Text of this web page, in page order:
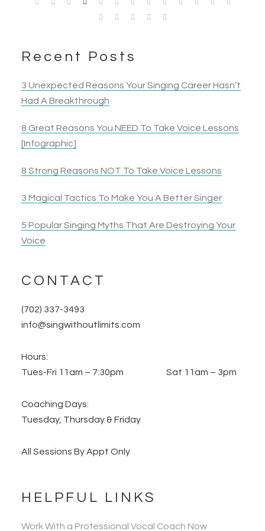
Kristen H.
Jennnifer B.
Garie Jean
heard. I ended up belting a note I had tried to… belt
Elyza B.
Mike J.
Singer
singer and an all around performer grew.
Actress
Recent Posts
3 Unexpected Reasons Your Singing Career Hasn’t
Had A Breakthrough
8 Great Reasons You NEED To Take Voice Lessons
[Infographic]
8 Strong Reasons NOT To Take Voice Lessons
3 Magical Tactics To Make You A Better Singer
5 Popular Singing Myths That Are Destroying Your
Voice
CONTACT
(702) 337-3493
info@singwithoutlimits.com
Hours:
Tues-Fri 11am – 7:30pm Sat 11am – 3pm
Coaching Days:
Tuesday, Thursday & Friday
All Sessions By Appt Only
HELPFUL LINKS
Work With a Professional Vocal Coach Now